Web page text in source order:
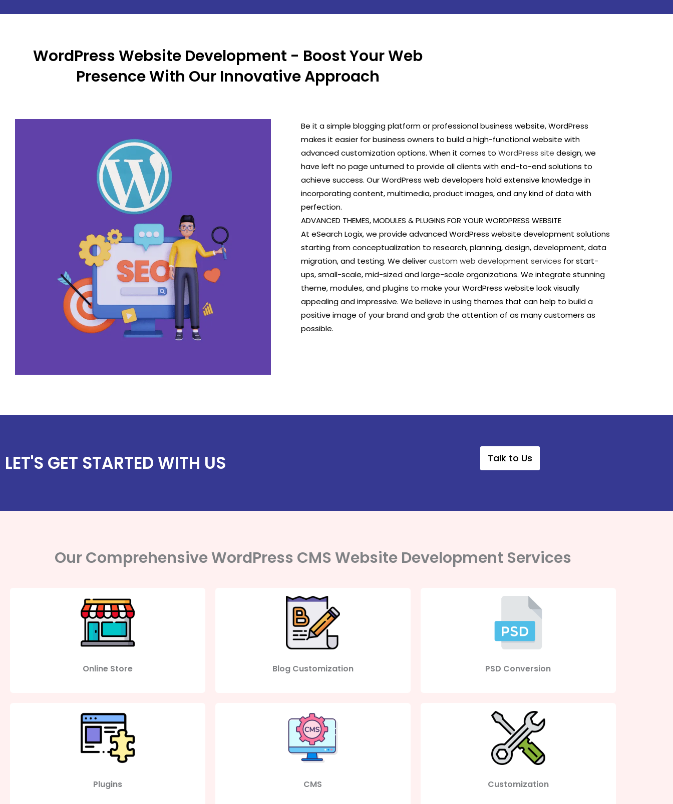
WordPress Website Development - Boost Your Web
Presence With Our Innovative Approach
Be it a simple blogging platform or professional business website, WordPress
makes it easier for business owners to build a high-functional website with
advanced customization options. When it comes to WordPress site design, we
have left no page unturned to provide all clients with end-to-end solutions to
achieve success. Our WordPress web developers hold extensive knowledge in
incorporating content, multimedia, product images, and any kind of data with
perfection.
ADVANCED THEMES, MODULES & PLUGINS FOR YOUR WORDPRESS WEBSITE
At eSearch Logix, we provide advanced WordPress website development solutions
starting from conceptualization to research, planning, design, development, data
migration, and testing. We delivercustom web development services for start-
ups, small-scale, mid-sized and large-scale organizations. We integrate stunning
theme, modules, and plugins to make your WordPress website look visually
appealing and impressive. We believe in using themes that can help to build a
positive image of your brand and grab the attention of as many customers as
possible.
LET'S GET STARTED WITH US Talk to Us
Our Comprehensive WordPress CMS Website Development Services
Online Store Blog Customization PSD Conversion
Plugins CMS Customization